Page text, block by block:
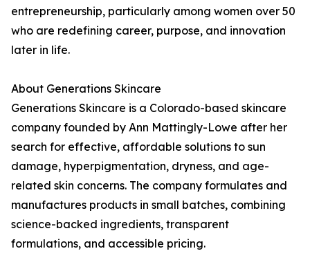
entrepreneurship, particularly among women over 50
who are redefining career, purpose, and innovation
later in life.
About Generations Skincare
Generations Skincare is a Colorado-based skincare
company founded by Ann Mattingly-Lowe after her
search for effective, affordable solutions to sun
damage, hyperpigmentation, dryness, and age-
related skin concerns. The company formulates and
manufactures products in small batches, combining
science-backed ingredients, transparent
formulations, and accessible pricing.